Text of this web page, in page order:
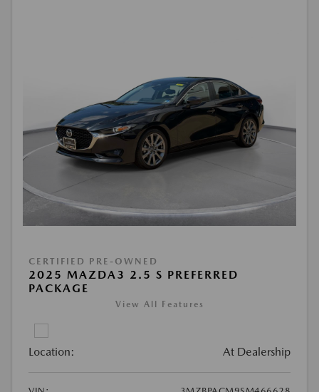
CERTIFIED PRE-OWNED
2025 MAZDA3 2.5 S PREFERRED
PACKAGE
View All Features
Location: At Dealership